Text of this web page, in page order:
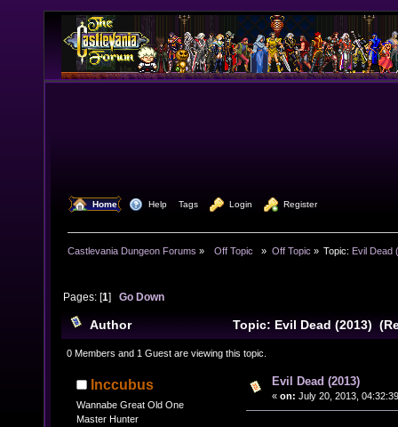
Home Help Tags Login Register
Castlevania Dungeon Forums »
  Off Topic
» Off Topic » Topic: Evil Dead
Pages: [1]Go Down
Author Topic: Evil Dead (2013)
0 Members and 1 Guest are viewing this topic.
Inccubus
Wannabe Great Old One
Master Hunter
Evil Dead (2013)
« on: July 20, 2013,